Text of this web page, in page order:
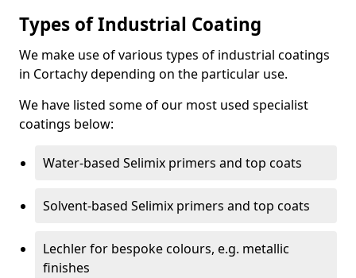
Types of Industrial Coating
We make use of various types of industrial coatings
in Cortachy depending on the particular use.
We have listed some of our most used specialist
coatings below:
Water-based Selimix primers and top coats
Solvent-based Selimix primers and top coats
Lechler for bespoke colours, e.g. metallic
finishes